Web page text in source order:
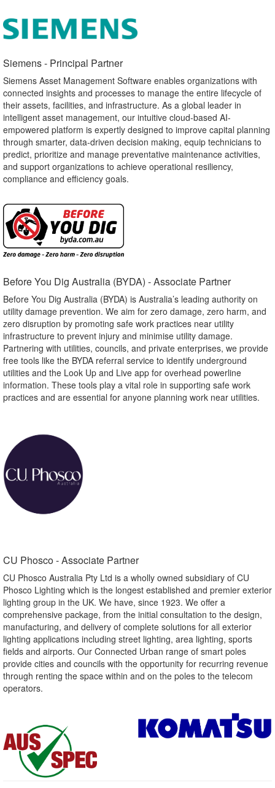
Siemens - Principal Partner​
Siemens Asset Management Software enables organizations with
connected insights and processes to manage the entire lifecycle of
their assets, facilities, and infrastructure. As a global leader in
intelligent asset management, our intuitive cloud-based AI-
empowered platform is expertly designed to improve capital planning
through smarter, data-driven decision making, equip technicians to
predict, prioritize and manage preventative maintenance activities,
and support organizations to achieve operational resiliency,
compliance and efficiency goals.
Before You Dig Australia (BYDA) - Associate Partner​
Before You Dig Australia (BYDA) is Australia’s leading authority on
utility damage prevention. We aim for zero damage, zero harm, and
zero disruption by promoting safe work practices near utility
infrastructure to prevent injury and minimise utility damage.
Partnering with utilities, councils, and private enterprises, we provide
free tools like the BYDA referral service to identify underground
utilities and the Look Up and Live app for overhead powerline
information. These tools play a vital role in supporting safe work
practices and are essential for anyone planning work near utilities.
CU Phosco - Associate Partner​
CU Phosco Australia Pty Ltd is a wholly owned subsidiary of CU
Phosco Lighting which is the longest established and premier exterior
lighting group in the UK. We have, since 1923. We offer a
comprehensive package, from the initial consultation to the design,
manufacturing, and delivery of complete solutions for all exterior
lighting applications including street lighting, area lighting, sports
fields and airports. Our Connected Urban range of smart poles
provide cities and councils with the opportunity for recurring revenue
through renting the space within and on the poles to the telecom
operators.